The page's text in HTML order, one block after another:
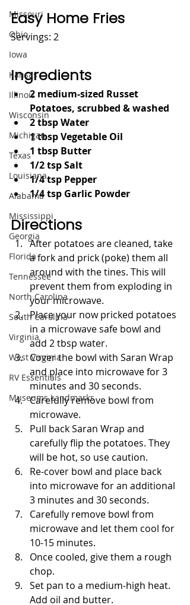
Missouri
Ohio
Iowa
Kansas
Illinois
Wisconsin
Michigan
Texas
Louisiana
Alabama
Mississippi
Georgia
Florida
Tennessee
North Carolina
South Carolina
Virginia
West Virginia
RV Essentials
Museums Landmarks
Easy Home Fries
Servings: 2
Ingredients
2 medium-sized Russet
Potatoes, scrubbed & washed
2 tbsp Water
1 tbsp Vegetable Oil
1 tbsp Butter
1/2 tsp Salt
1/4 tsp Pepper
1/4 tsp Garlic Powder
Directions
After potatoes are cleaned, take
a fork and prick (poke) them all
around with the tines. This will
prevent them from exploding in
your microwave.
Place your now pricked potatoes
in a microwave safe bowl and
add 2 tbsp water.
Cover the bowl with Saran Wrap
and place into microwave for 3
minutes and 30 seconds.
Carefully remove bowl from
microwave.
Pull back Saran Wrap and
carefully flip the potatoes. They
will be hot, so use caution.
Re-cover bowl and place back
into microwave for an additional
3 minutes and 30 seconds.
Carefully remove bowl from
microwave and let them cool for
10-15 minutes.
Once cooled, give them a rough
chop.
Set pan to a medium-high heat.
Add oil and butter.